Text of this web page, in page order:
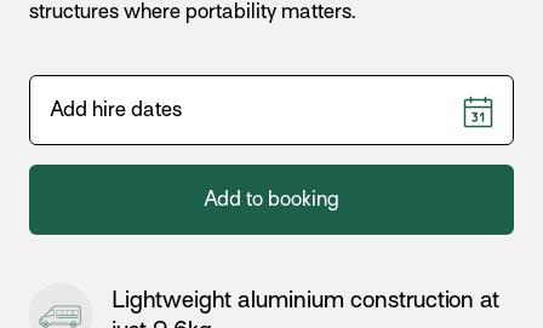
structures where portability matters.
Add to booking
Lightweight aluminium construction at